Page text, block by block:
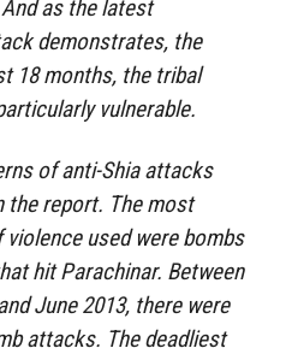
as the latest
demonstrates, the
18 months, the tribal
vulnerable.
of anti-Shia attacks
the report. The most
used were bombs
hit Parachinar. Between
June 2013, there were
attacks. The deadliest